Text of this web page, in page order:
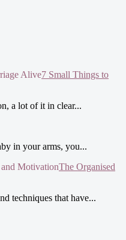
7 Small Things to
a lot of it in clear...
in your arms, you...
The Organised
techniques that have...